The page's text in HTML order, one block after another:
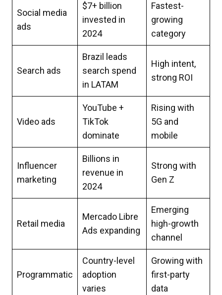
Social media
ads
$7+ billion
invested in
2024
Fastest-
growing
category
Search ads
Brazil leads
search spend
in LATAM
High intent,
strong ROI
Video ads
YouTube +
TikTok
dominate
Rising with
5G and
mobile
Influencer
marketing
Billions in
revenue in
2024
Strong with
Gen Z
Retail media
Mercado Libre
Ads expanding
Emerging
high-growth
channel
Programmatic
Country-level
adoption
varies
Growing with
first-party
data